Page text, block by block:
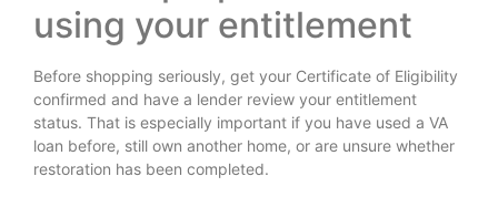
using your entitlement
Before shopping seriously, get your Certificate of Eligibility
confirmed and have a lender review your entitlement
status. That is especially important if you have used a VA
loan before, still own another home, or are unsure whether
restoration has been completed.